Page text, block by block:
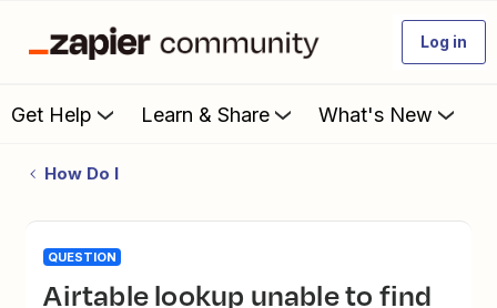
Log in
Get Help Learn & Share What's New
How Do I
QUESTION
Airtable lookup unable to find